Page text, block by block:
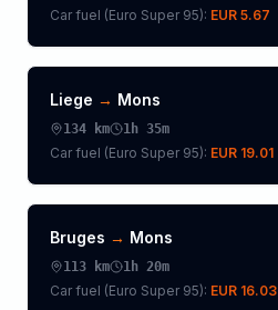
Car fuel (Euro Super 95): EUR 5.67
Liege → Mons
134 km 1h 35m
Car fuel (Euro Super 95): EUR 19.01
Bruges → Mons
113 km 1h 20m
Car fuel (Euro Super 95): EUR 16.03